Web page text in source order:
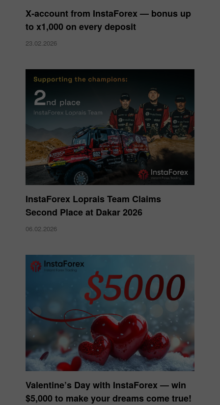
X‑account from InstaForex — bonus up
to x1,000 on every deposit
23.02.2026
InstaForex Loprais Team Claims
Second Place at Dakar 2026
06.02.2026
Valentine’s Day with InstaForex — win
$5,000 to make your dreams come true!